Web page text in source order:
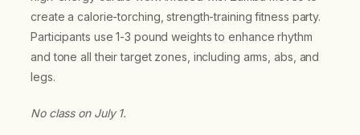
create a calorie-torching, strength-training fitness party.
Participants use 1-3 pound weights to enhance rhythm
and tone all their target zones, including arms, abs, and
legs.
No class on July 1.